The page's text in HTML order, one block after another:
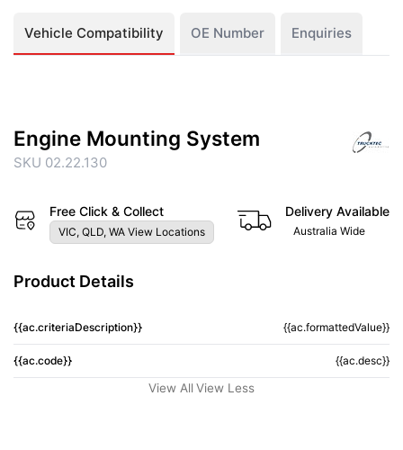
Vehicle Compatibility OE Number Enquiries
Engine Mounting System
SKU 02.22.130
Free Click & Collect
VIC, QLD, WA View Locations
Delivery Available
Australia Wide
Product Details
{{ac.criteriaDescription}} {{ac.formattedValue}}
{{ac.code}} {{ac.desc}}
View All View Less